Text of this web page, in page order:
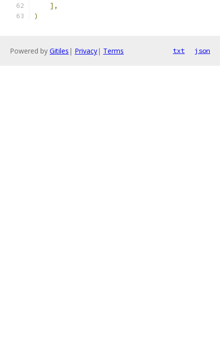
],
)
Powered by Gitiles | Privacy| Terms txt json